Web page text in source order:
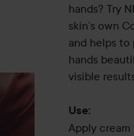
hands? Try
skin’s own
and helps
hands
visible
Use:
Apply cream